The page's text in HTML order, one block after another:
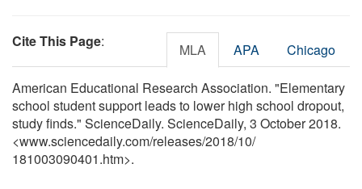
Cite This Page: MLA APA Chicago
American Educational Research Association. "Elementary
school student support leads to lower high school dropout,
study finds." ScienceDaily. ScienceDaily, 3 October 2018.
<www.sciencedaily.com/releases/2018/10/
181003090401.htm>.